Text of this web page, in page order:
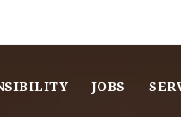
JOBS